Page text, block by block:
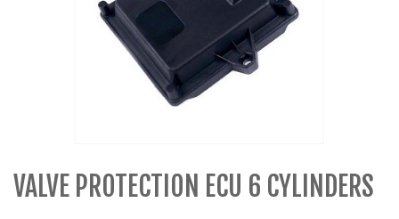
VALVE PROTECTION ECU 6 CYLINDERS